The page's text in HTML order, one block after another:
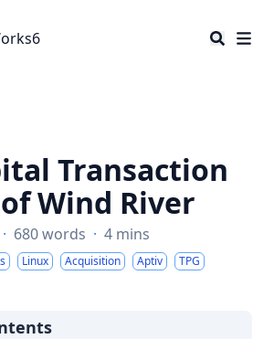
Transaction
Wind River
· 680 words · 4 mins
Linux Acquisition Aptiv TPG